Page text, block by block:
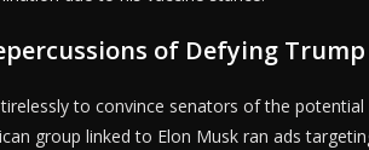
of Defying Trump
to convince senators of the
group linked to Elon Musk ran ads